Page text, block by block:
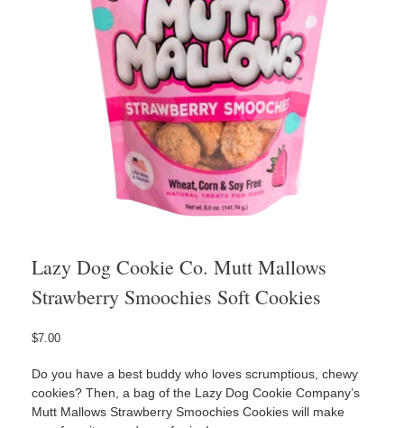
Lazy Dog Cookie Co. Mutt Mallows
Strawberry Smoochies Soft Cookies
$7.00
Do you have a best buddy who loves scrumptious, chewy
cookies? Then, a bag of the Lazy Dog Cookie Company’s
Mutt Mallows Strawberry Smoochies Cookies will make